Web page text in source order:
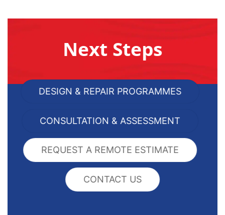
Next Steps
DESIGN & REPAIR PROGRAMMES
CONSULTATION & ASSESSMENT
REQUEST A REMOTE ESTIMATE
CONTACT US